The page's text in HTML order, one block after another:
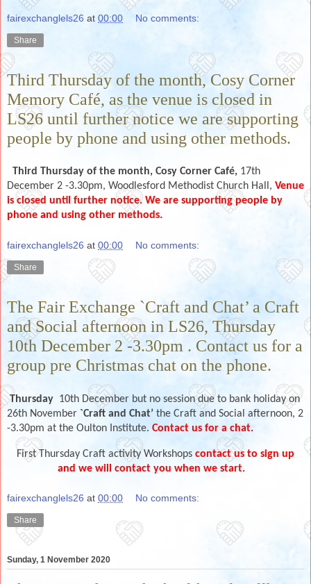
fairexchanglels26 at 00:00 No comments:
Share
Third Thursday of the month, Cosy Corner
Memory Café, as the venue is closed in
LS26 until further notice we are supporting
people by phone and using other methods.
Third Thursday of the month, Cosy Corner Café, 17th
December 2 -3.30pm, Woodlesford Methodist Church Hall, Venue
is closed until further notice. We are supporting people by
phone and using other methods.
fairexchanglels26 at 00:00 No comments:
Share
The Fair Exchange `Craft and Chat’ a Craft
and Social afternoon in LS26, Thursday
10th December 2 -3.30pm . Contact us for a
group pre Christmas chat on the phone.
Thursday 10th December but no session due to bank holiday on
26th November `Craft and Chat’ the Craft and Social afternoon, 2
-3.30pm at the Oulton Institute. Contact us for a chat.
First Thursday Craft activity Workshops contact us to sign up
and we will contact you when we start.
fairexchanglels26 at 00:00 No comments:
Share
Sunday, 1 November 2020